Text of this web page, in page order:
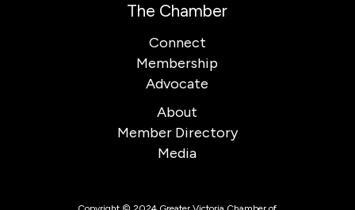
The Chamber
Connect
Membership
Advocate
About
Member Directory
Media